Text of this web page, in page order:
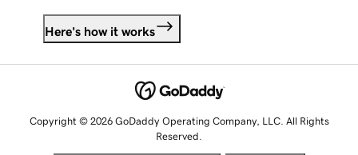
Here's how it works
Copyright © 2026 GoDaddy Operating Company, LLC. All Rights
Reserved.